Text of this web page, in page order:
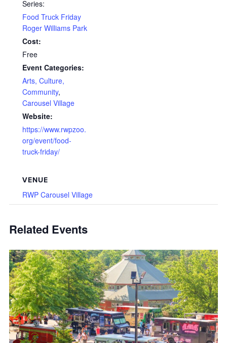
Series:
Food Truck Friday
Roger Williams Park
Cost:
Free
Event Categories:
Arts, Culture,
Community,
Carousel Village
Website:
https://www.rwpzoo.
org/event/food-
truck-friday/
VENUE
RWP Carousel Village
Related Events